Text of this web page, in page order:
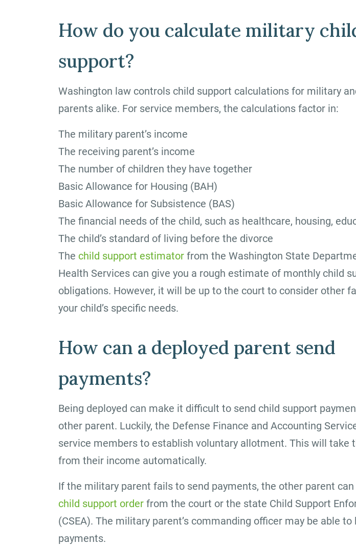
How do you calculate military
support?
Washington law controls child support calculations for military
parents alike. For service members, the calculations factor in:
The military parent’s income
The receiving parent’s income
The number of children they have together
Basic Allowance for Housing (BAH)
Basic Allowance for Subsistence (BAS)
The financial needs of the child, such as healthcare, housing,
The child’s standard of living before the divorce
The child support estimator from the Washington State
Health Services can give you a rough estimate of monthly child
obligations. However, it will be up to the court to consider other
your child’s specific needs.
How can a deployed parent send
payments?
Being deployed can make it difficult to send child support
other parent. Luckily, the Defense Finance and Accounting
service members to establish voluntary allotment. This will take
from their income automatically.
If the military parent fails to send payments, the other parent can
child support order from the court or the state Child Support
(CSEA). The military parent’s commanding officer may be able to
payments.